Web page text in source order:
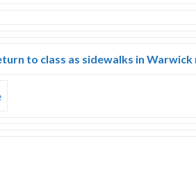
to class as sidewalks in Warwick